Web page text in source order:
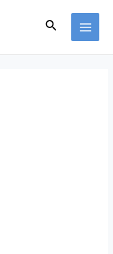
Search